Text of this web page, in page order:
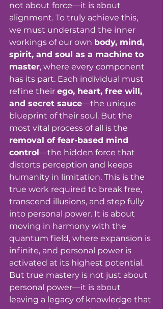
not about force—it is about
alignment. To truly achieve this,
we must understand the inner
workings of our own body, mind,
spirit, and soul as a machine to
master, where every component
has its part. Each individual must
refine their ego, heart, free will,
and secret sauce—the unique
blueprint of their soul. But the
most vital process of all is the
removal of fear-based mind
control—the hidden force that
distorts perception and keeps
humanity in limitation. This is the
true work required to break free,
transcend illusions, and step fully
into personal power. It is about
moving in harmony with the
quantum field, where expansion is
infinite, and personal power is
activated at its highest potential.
But true mastery is not just about
personal power—it is about
leaving a legacy of knowledge that